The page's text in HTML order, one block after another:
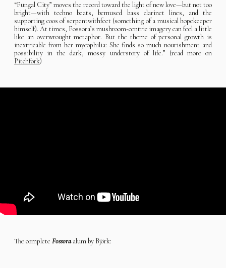
“Fungal City” moves the record toward the light of new love—but not too
bright—with techno beats, bemused bass clarinet lines, and the
supporting coos of serpentwithfeet (something of a musical hopekeeper
himself). At times, Fossora’s mushroom-centric imagery can feel a little
like an overwrought metaphor. But the theme of personal growth is
inextricable from her mycophilia: She finds so much nourishment and
possibility in the dark, mossy understory of life.” (read more on
Pitchfork)
The complete Fossoraalum by Björk: